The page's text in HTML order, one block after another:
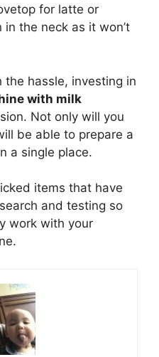
for latte or
the neck as it won’t
hassle, investing in
with milk
Not only will you
be able to prepare a
a single place.
items that have
and testing so
work with your